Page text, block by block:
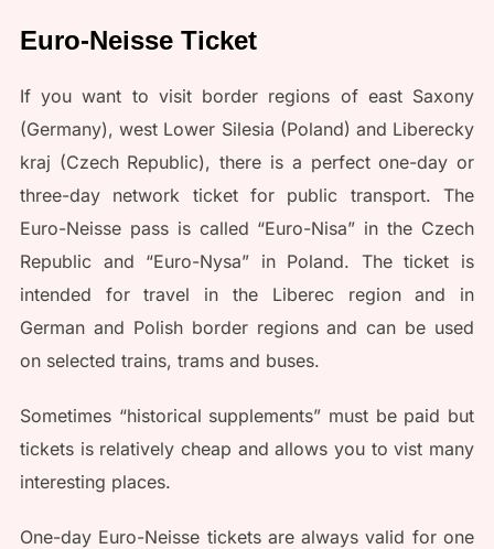
Euro-Neisse Ticket
If you want to visit border regions of east Saxony
(Germany), west Lower Silesia (Poland) and Liberecky
kraj (Czech Republic), there is a perfect one-day or
three-day network ticket for public transport. The
Euro-Neisse pass is called “Euro-Nisa” in the Czech
Republic and “Euro-Nysa” in Poland. The ticket is
intended for travel in the Liberec region and in
German and Polish border regions and can be used
on selected trains, trams and buses.
Sometimes “historical supplements” must be paid but
tickets is relatively cheap and allows you to vist many
interesting places.
One-day Euro-Neisse tickets are always valid for one